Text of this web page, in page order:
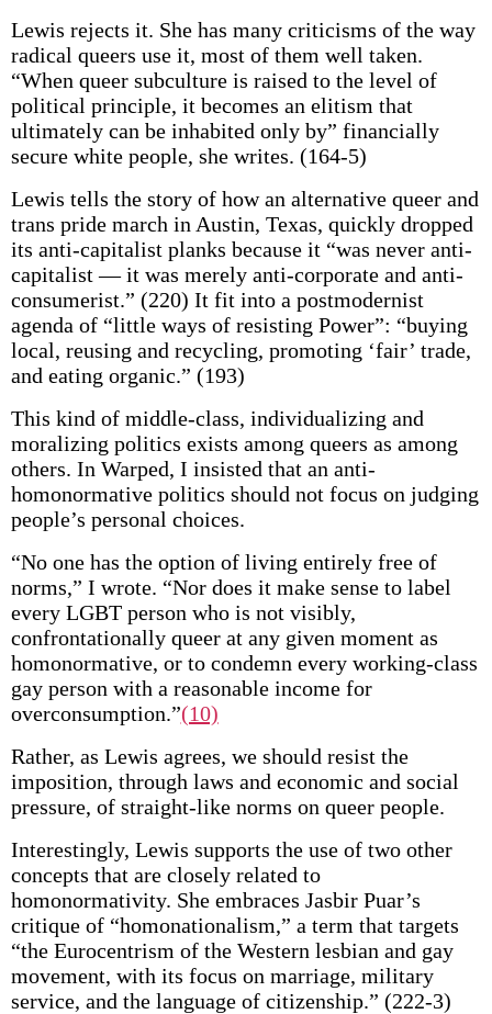
Lewis rejects it. She has many criticisms of the way
radical queers use it, most of them well taken.
“When queer subculture is raised to the level of
political principle, it becomes an elitism that
ultimately can be inhabited only by” financially
secure white people, she writes. (164-5)
Lewis tells the story of how an alternative queer and
trans pride march in Austin, Texas, quickly dropped
its anti-capitalist planks because it “was never anti-
capitalist — it was merely anti-corporate and anti-
consumerist.” (220) It fit into a postmodernist
agenda of “little ways of resisting Power”: “buying
local, reusing and recycling, promoting ‘fair’ trade,
and eating organic.” (193)
This kind of middle-class, individualizing and
moralizing politics exists among queers as among
others. In Warped, I insisted that an anti-
homonormative politics should not focus on judging
people’s personal choices.
“No one has the option of living entirely free of
norms,” I wrote. “Nor does it make sense to label
every LGBT person who is not visibly,
confrontationally queer at any given moment as
homonormative, or to condemn every working-class
gay person with a reasonable income for
overconsumption.”(10)
Rather, as Lewis agrees, we should resist the
imposition, through laws and economic and social
pressure, of straight-like norms on queer people.
Interestingly, Lewis supports the use of two other
concepts that are closely related to
homonormativity. She embraces Jasbir Puar’s
critique of “homonationalism,” a term that targets
“the Eurocentrism of the Western lesbian and gay
movement, with its focus on marriage, military
service, and the language of citizenship.” (222-3)